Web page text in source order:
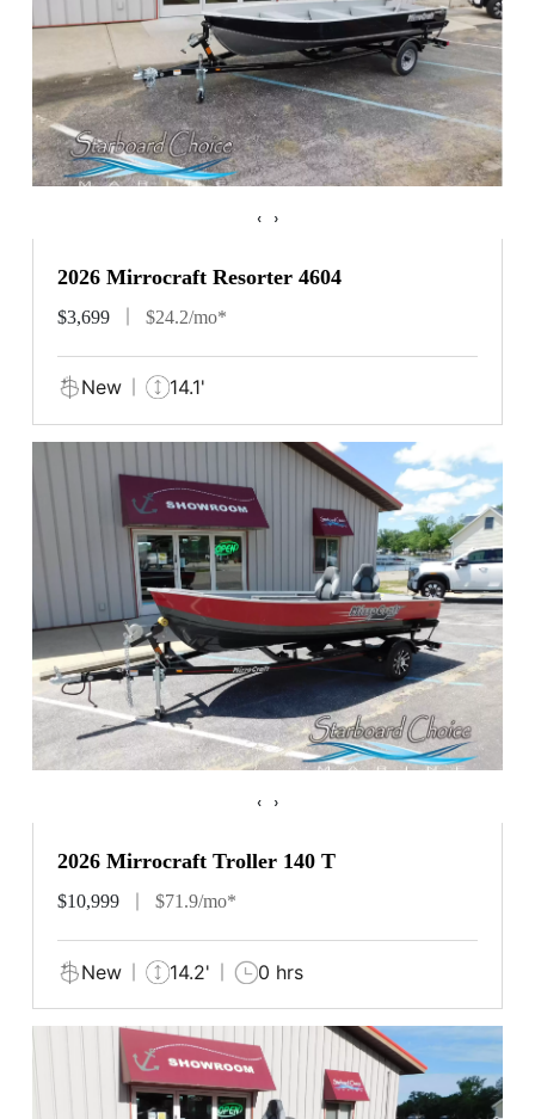
‹ ›
2026 Mirrocraft Resorter 4604
$3,699 $24.2/mo*
New 14.1'
‹ ›
2026 Mirrocraft Troller 140 T
$10,999 $71.9/mo*
New 14.2' 0 hrs